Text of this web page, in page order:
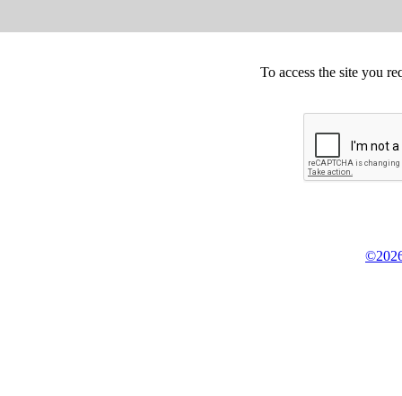
To access the site you